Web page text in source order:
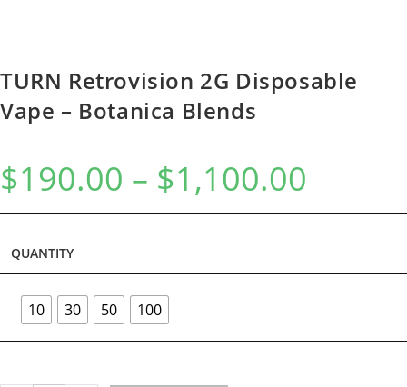
TURN Retrovision 2G Disposable
Vape – Botanica Blends
$190.00 – $1,100.00
QUANTITY
10 30 50 100